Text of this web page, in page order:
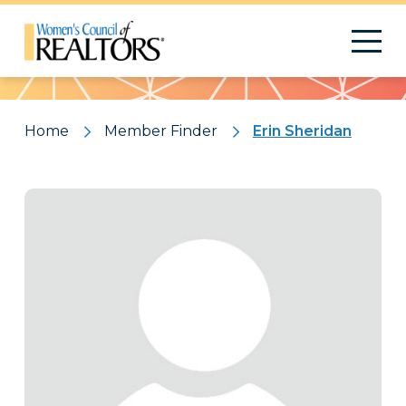
Pattern
Home Member Finder Erin Sheridan